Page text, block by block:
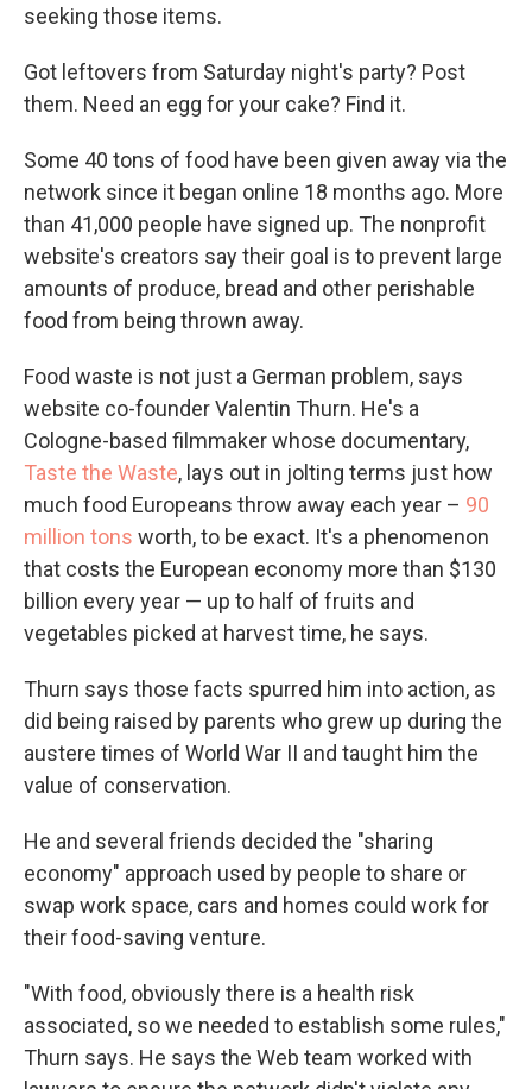
seeking those items.
Got leftovers from Saturday night's party? Post
them. Need an egg for your cake? Find it.
Some 40 tons of food have been given away via the
network since it began online 18 months ago. More
than 41,000 people have signed up. The nonprofit
website's creators say their goal is to prevent large
amounts of produce, bread and other perishable
food from being thrown away.
Food waste is not just a German problem, says
website co-founder Valentin Thurn. He's a
Cologne-based filmmaker whose documentary,
Taste the Waste, lays out in jolting terms just how
much food Europeans throw away each year – 90
million tons worth, to be exact. It's a phenomenon
that costs the European economy more than $130
billion every year — up to half of fruits and
vegetables picked at harvest time, he says.
Thurn says those facts spurred him into action, as
did being raised by parents who grew up during the
austere times of World War II and taught him the
value of conservation.
He and several friends decided the "sharing
economy" approach used by people to share or
swap work space, cars and homes could work for
their food-saving venture.
"With food, obviously there is a health risk
associated, so we needed to establish some rules,"
Thurn says. He says the Web team worked with